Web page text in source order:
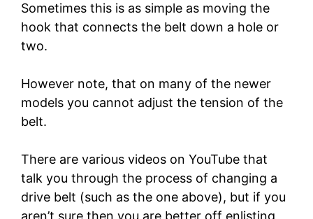
Sometimes this is as simple as moving the
hook that connects the belt down a hole or
two.
However note, that on many of the newer
models you cannot adjust the tension of the
belt.
There are various videos on YouTube that
talk you through the process of changing a
drive belt (such as the one above), but if you
aren’t sure then you are better off enlisting